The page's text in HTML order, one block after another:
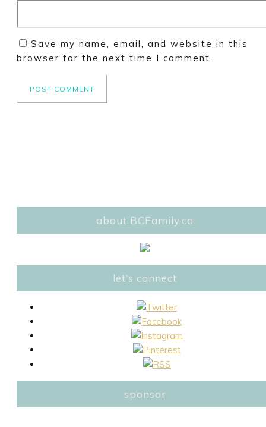
Save my name, email, and website in this
browser for the next time I comment.
about BCFamily.ca
let’s connect
sponsor